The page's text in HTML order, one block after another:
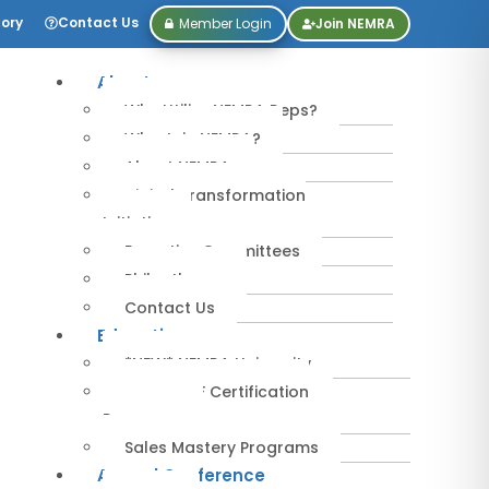
Contact Us Member Login Join NEMRA
About
Why Utilize NEMRA Reps?
Why Join NEMRA?
About NEMRA
Digital Transformation
Initiative
Executive Committees
Philanthropy
Contact Us
Education
*NEW* NEMRA University
IPA-MRERF Certification
Programs
Sales Mastery Programs
Annual Conference